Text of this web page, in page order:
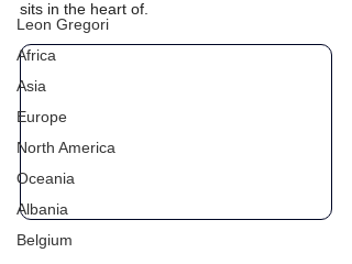
Leon Gregori
Africa
Asia
Europe
North America
Oceania
Albania
Belgium
sits in the heart of.